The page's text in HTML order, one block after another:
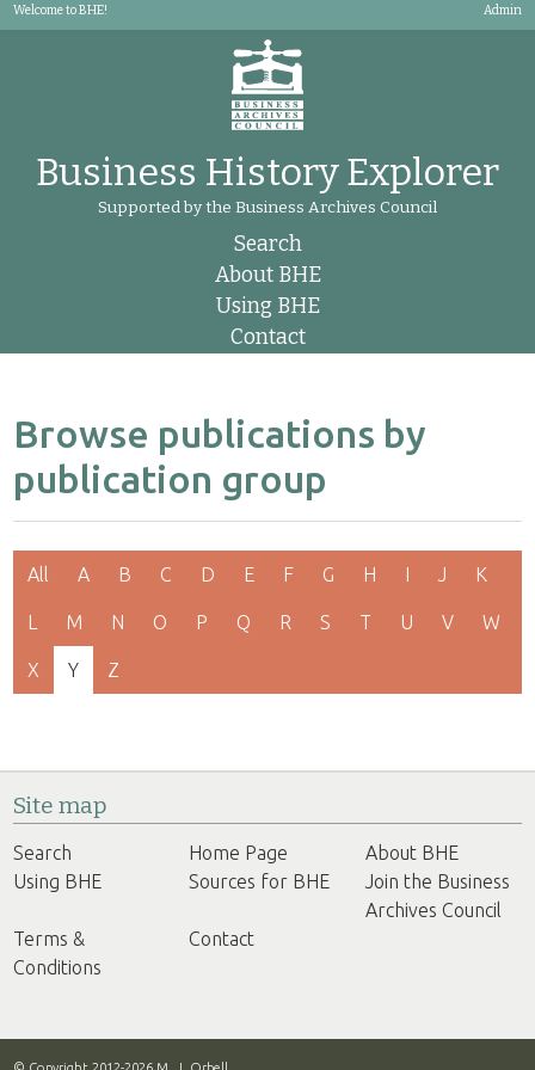
Welcome to BHE! Admin
Business History Explorer
Supported by the Business Archives Council
Search
About BHE
Using BHE
Contact
Browse publications by
publication group
All A B C D E F G H I J K
L M N O P Q R S T U V W
X Y Z
Site map
Search Home Page
About BHE
Using BHE
Sources for BHE
Join the Business
Archives Council
Terms &
Conditions
Contact